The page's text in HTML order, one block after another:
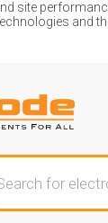
site
and